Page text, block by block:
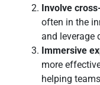
Involve
often in the
and leverage
Immersive
more
helping